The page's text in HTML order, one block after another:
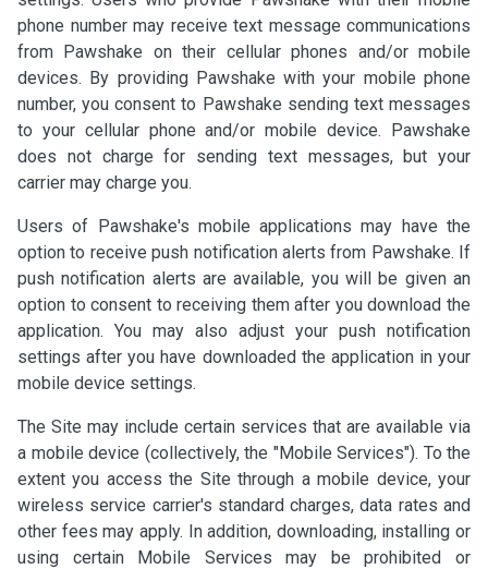
phone number may receive text message communications
from Pawshake on their cellular phones and/or mobile
devices. By providing Pawshake with your mobile phone
number, you consent to Pawshake sending text messages
to your cellular phone and/or mobile device. Pawshake
does not charge for sending text messages, but your
carrier may charge you.
Users of Pawshake's mobile applications may have the
option to receive push notification alerts from Pawshake. If
push notification alerts are available, you will be given an
option to consent to receiving them after you download the
application. You may also adjust your push notification
settings after you have downloaded the application in your
mobile device settings.
The Site may include certain services that are available via
a mobile device (collectively, the "Mobile Services"). To the
extent you access the Site through a mobile device, your
wireless service carrier's standard charges, data rates and
other fees may apply. In addition, downloading, installing or
using certain Mobile Services may be prohibited or